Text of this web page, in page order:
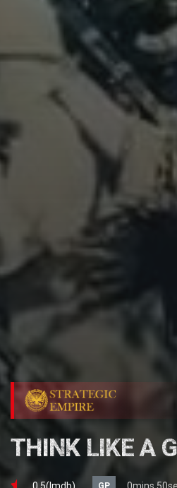
THINK LIKE A
0.5(lmdb) GP 0mins